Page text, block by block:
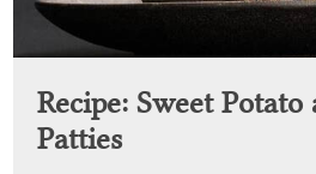
Recipe: Sweet
Patties